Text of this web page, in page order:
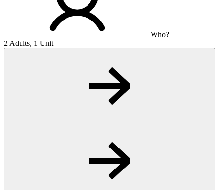
Who?
2 Adults, 1 Unit